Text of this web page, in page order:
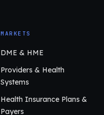
MARKETS
DME & HME
Providers & Health
Systems
Health Insurance Plans &
Payers